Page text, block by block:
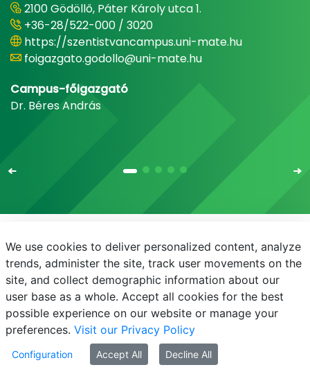
2100 Gödöllő, Páter Károly utca 1.
+36-28/522-000 / 3020
https://szentistvancampus.uni-mate.hu
foigazgato.godollo@uni-mate.hu
Campus-főigazgató
Dr. Béres András
E-mail Telefonkönyv NEPTUN
E-learning
Adatvédelem
Próba20240930
© MATE 2021
We use cookies to deliver personalized content, analyze
trends, administer the site, track user movements on the
site, and collect demographic information about our
user base as a whole. Accept all cookies for the best
possible experience on our website or manage your
preferences. Visit our Privacy Policy
Configuration Accept All Decline All